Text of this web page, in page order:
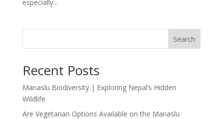
especially...
Search
Recent Posts
Manaslu Biodiversity | Exploring Nepal’s Hidden
Wildlife
Are Vegetarian Options Available on the Manaslu